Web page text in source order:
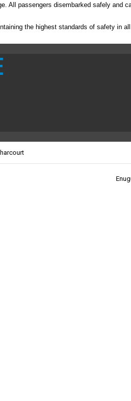
All passengers disembarked safely and
the highest standards of safety in all